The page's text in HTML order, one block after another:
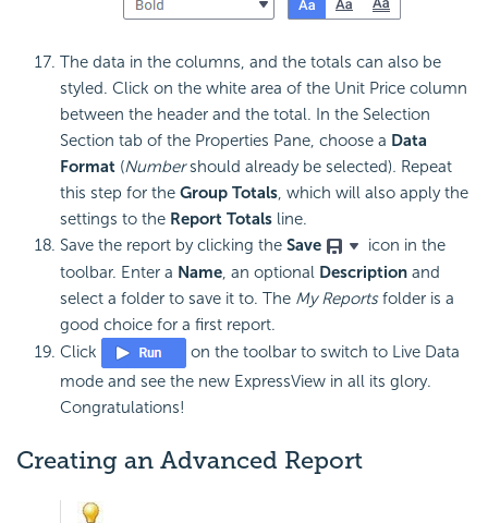
The data in the columns, and the totals can also be
styled. Click on the white area of the Unit Price column
between the header and the total. In the Selection
Section tab of the Properties Pane, choose a Data
Format (Numbershould already be selected). Repeat
this step for the Group Totals, which will also apply the
settings to the Report Totals line.
Save the report by clicking the Save
icon in the
toolbar. Enter a Name, an optional Description and
select a folder to save it to. The My Reportsfolder is a
good choice for a first report.
Click
on the toolbar to switch to Live Data
mode and see the new ExpressView in all its glory.
Congratulations!
Creating an Advanced Report